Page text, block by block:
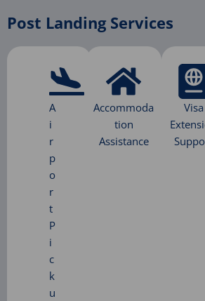
Post Landing Services
A
i
r
p
o
r
t
P
i
c
k
u
Accommoda
tion
Assistance
Visa